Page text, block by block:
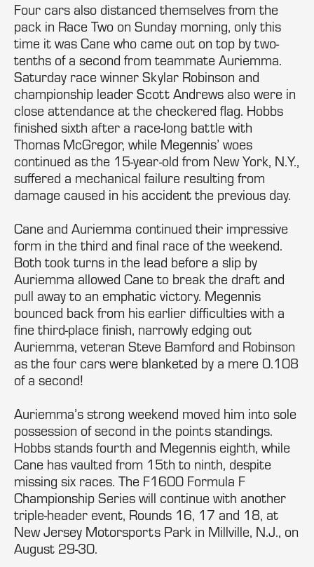
Four cars also distanced themselves from the
pack in Race Two on Sunday morning, only this
time it was Cane who came out on top by two-
tenths of a second from teammate Auriemma.
Saturday race winner Skylar Robinson and
championship leader Scott Andrews also were in
close attendance at the checkered flag. Hobbs
finished sixth after a race-long battle with
Thomas McGregor, while Megennis’ woes
continued as the 15-year-old from New York, N.Y.,
suffered a mechanical failure resulting from
damage caused in his accident the previous day.
Cane and Auriemma continued their impressive
form in the third and final race of the weekend.
Both took turns in the lead before a slip by
Auriemma allowed Cane to break the draft and
pull away to an emphatic victory. Megennis
bounced back from his earlier difficulties with a
fine third-place finish, narrowly edging out
Auriemma, veteran Steve Bamford and Robinson
as the four cars were blanketed by a mere 0.108
of a second!
Auriemma’s strong weekend moved him into sole
possession of second in the points standings.
Hobbs stands fourth and Megennis eighth, while
Cane has vaulted from 15th to ninth, despite
missing six races. The F1600 Formula F
Championship Series will continue with another
triple-header event, Rounds 16, 17 and 18, at
New Jersey Motorsports Park in Millville, N.J., on
August 29-30.